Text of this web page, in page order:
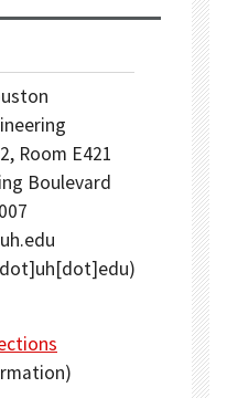
Room E421
Boulevard